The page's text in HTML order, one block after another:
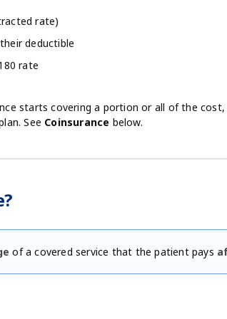
rate)
deductible
rate
starts covering a portion or all of the
See Coinsurance below.
of a covered service that the patient pays